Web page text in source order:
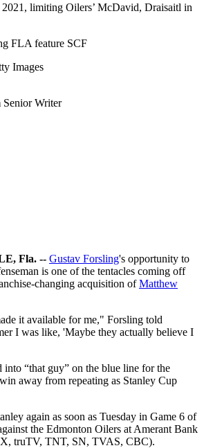
limiting Oilers’ McDavid, Draisaitl in
Images
Writer
Fla. -- Gustav Forsling's opportunity to
is one of the tentacles coming off
changing acquisition ofMatthew
it available for me," Forsling told
I was like, 'Maybe they actually believe I
into “that guy” on the blue line for the
away from repeating as Stanley Cup
again as soon as Tuesday in Game 6 of
the Edmonton Oilers at Amerant Bank
truTV, TNT, SN, TVAS, CBC).